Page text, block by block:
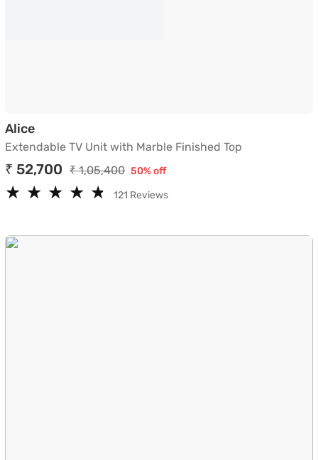
AliceExtendable TV Unit with Marble Finished Top
Extendable TV Unit with Marble Finished Top
₹ 52,700 ₹ 1,05,400 50% off
★
★ ★
★ ★
★ ★
★ ★
★ 121 Reviews